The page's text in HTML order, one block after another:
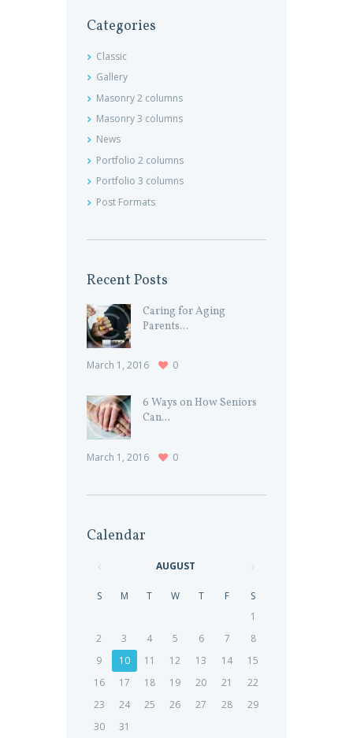
Categories
Classic
Gallery
Masonry 2 columns
Masonry 3 columns
News
Portfolio 2 columns
Portfolio 3 columns
Post Formats
Recent Posts
Caring for Aging
Parents...
March 1, 2016 0
6 Ways on How Seniors
Can...
March 1, 2016 0
Calendar
AUGUST
S M T W T F
S
1
2
3 4 5 6 7
8
9
10 11 12 13 14
15
16
17 18 19 20 21
22
23
24 25 26 27 28
29
30
31